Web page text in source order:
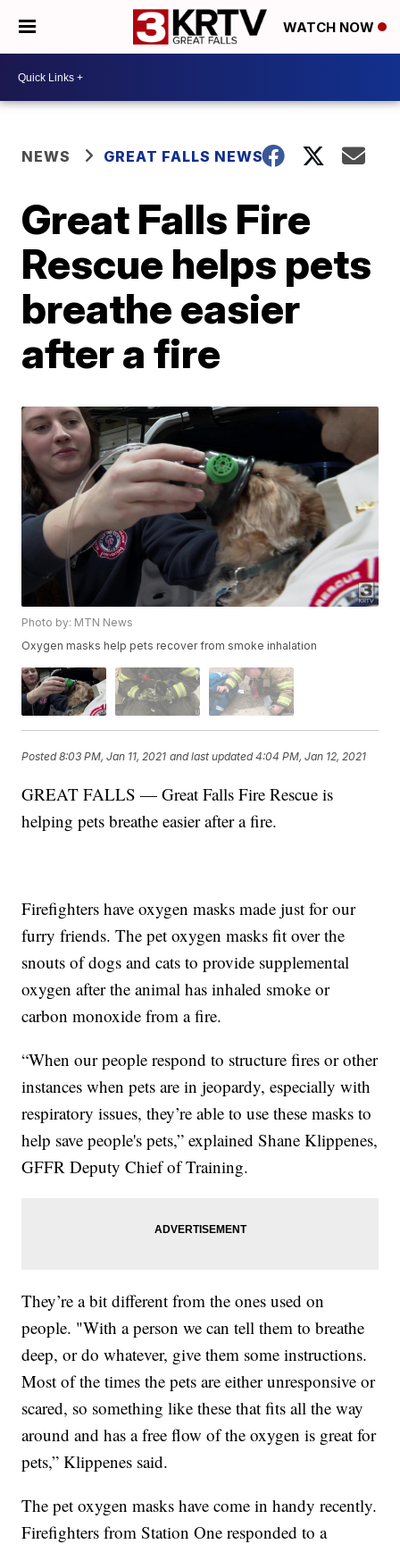
WATCH NOW
NEWS GREAT FALLS NEWS
Great Falls Fire
Rescue helps pets
breathe easier
after a fire
Photo by: MTN News
Oxygen masks help pets recover from smoke inhalation
Posted8:03 PM, Jan 11, 2021 and last updated 4:04 PM, Jan 12, 2021
GREAT FALLS — Great Falls Fire Rescue is
helping pets breathe easier after a fire.
Firefighters have oxygen masks made just for our
furry friends. The pet oxygen masks fit over the
snouts of dogs and cats to provide supplemental
oxygen after the animal has inhaled smoke or
carbon monoxide from a fire.
“When our people respond to structure fires or other
instances when pets are in jeopardy, especially with
respiratory issues, they’re able to use these masks to
help save people's pets,” explained Shane Klippenes,
GFFR Deputy Chief of Training.
They’re a bit different from the ones used on
people. "With a person we can tell them to breathe
deep, or do whatever, give them some instructions.
Most of the times the pets are either unresponsive or
scared, so something like these that fits all the way
around and has a free flow of the oxygen is great for
pets,” Klippenes said.
The pet oxygen masks have come in handy recently.
Firefighters from Station One responded to a